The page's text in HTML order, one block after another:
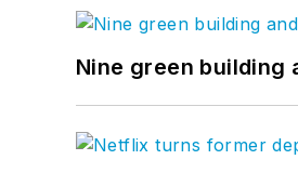
Nine green building